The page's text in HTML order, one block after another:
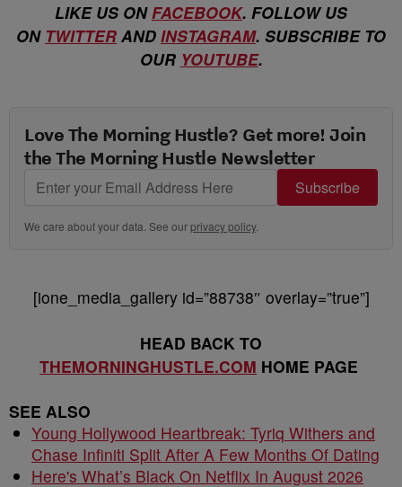
LIKE US ONFACEBOOK. FOLLOW US
ON TWITTER AND INSTAGRAM. SUBSCRIBE TO
OUR YOUTUBE.
Love The Morning Hustle? Get more! Join
the The Morning Hustle Newsletter
Subscribe
We care about your data. See ourprivacy policy.
[ione_media_gallery id=”88738″ overlay=”true”]
HEAD BACK TO
THEMORNINGHUSTLE.COM HOME PAGE
SEE ALSO
Young Hollywood Heartbreak: Tyriq Withers and
Chase Infiniti Split After A Few Months Of Dating
Here's What’s Black On Netflix In August 2026